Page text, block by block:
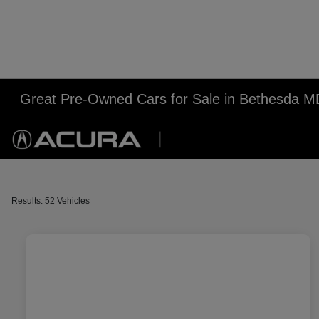
Great Pre-Owned Cars for Sale in Bethesda
Results: 52 Vehicles